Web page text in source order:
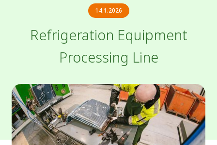
14.1.2026
Refrigeration Equipment
Processing Line